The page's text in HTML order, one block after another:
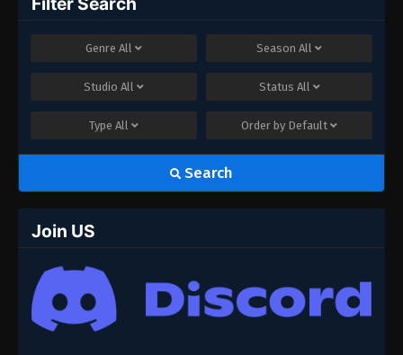
Genre All Season All
Studio All Status All
Type All Order by Default
Search
Join US